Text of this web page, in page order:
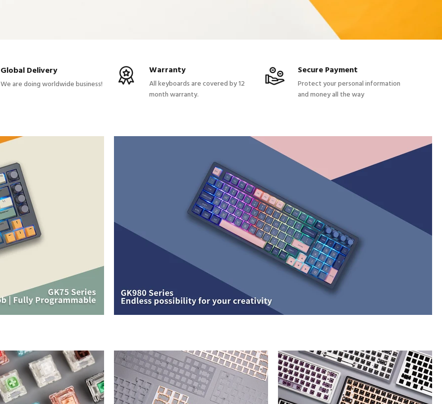
Global Delivery
We are doing worldwide business!
Warranty
All keyboards are covered by 12
month warranty.
Secure Payment
Protect your personal information
and money all the way